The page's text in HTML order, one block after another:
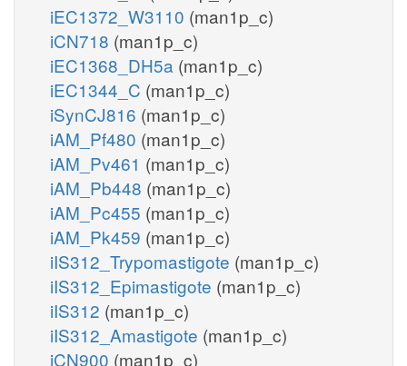
iEC1372_W3110 (man1p_c)
iCN718 (man1p_c)
iEC1368_DH5a (man1p_c)
iEC1344_C (man1p_c)
iSynCJ816 (man1p_c)
iAM_Pf480 (man1p_c)
iAM_Pv461 (man1p_c)
iAM_Pb448 (man1p_c)
iAM_Pc455 (man1p_c)
iAM_Pk459 (man1p_c)
iIS312_Trypomastigote (man1p_c)
iIS312_Epimastigote (man1p_c)
iIS312 (man1p_c)
iIS312_Amastigote (man1p_c)
iCN900 (man1p_c)